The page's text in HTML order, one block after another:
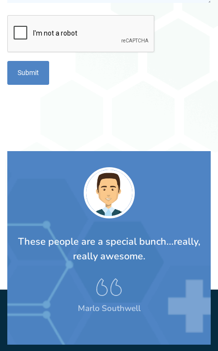
These people are a special bunch...really,
really awesome.
Marlo Southwell